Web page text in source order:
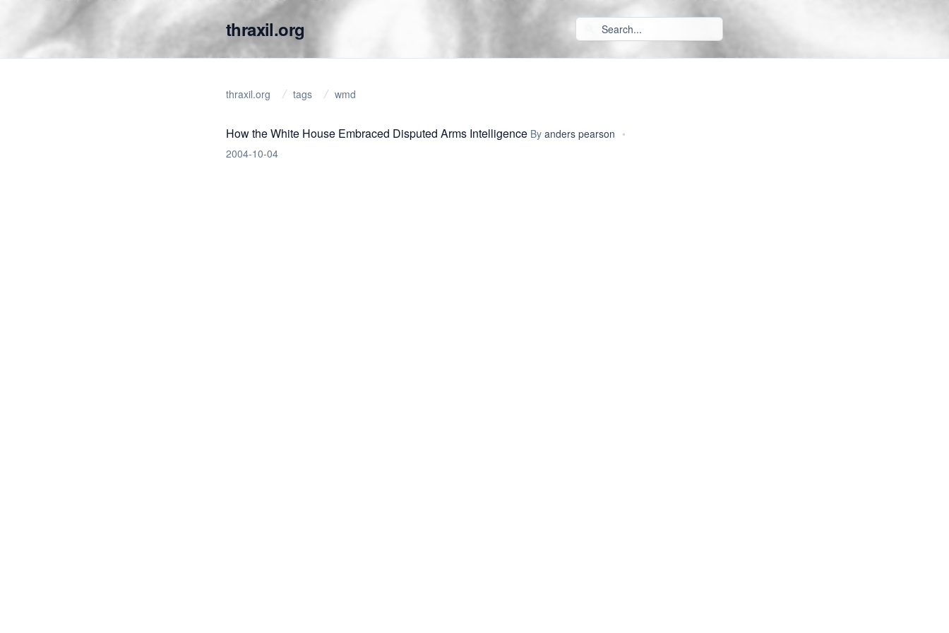
thraxil.org
thraxil.org tags wmd
How the White House Embraced Disputed Arms Intelligence By anders pearson •
2004-10-04